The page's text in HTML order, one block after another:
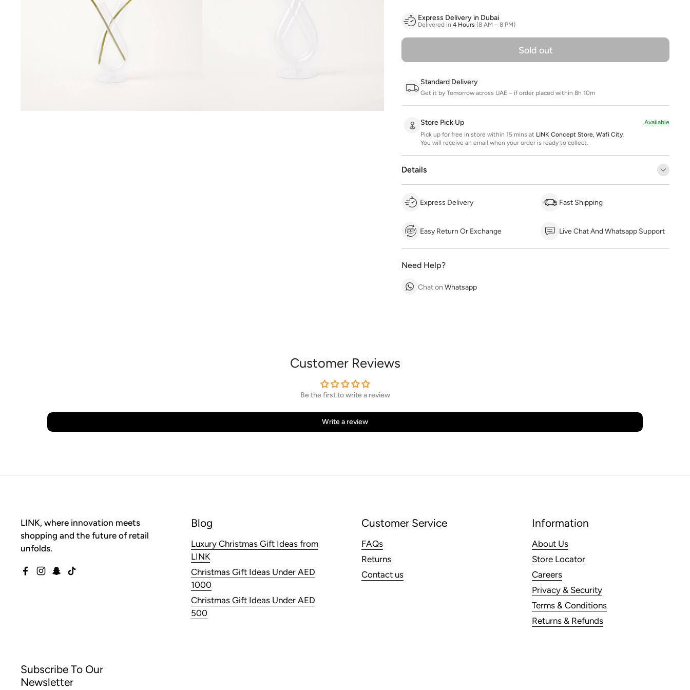
Express Delivery in Dubai
Delivered in 4 Hours (8 AM – 8 PM)
Sold out
Standard Delivery
Get it by Tomorrow across UAE – if order placed within 8h 10m
Store Pick Up
Pick up for free in store within 15 mins at LINK Concept Store, Wafi City.
You will receive an email when your order is ready to collect.
Available
Details
Express Delivery Fast Shipping
Easy Return Or Exchange Live Chat And Whatsapp Support
Need Help?
Chat on Whatsapp
Customer Reviews
Be the first to write a review
Write a review
LINK, where innovation meets
shopping and the future of retail
unfolds.
Facebook
Instagram
Snapchat
TikTok
Blog
Luxury Christmas Gift Ideas from
LINK
Christmas Gift Ideas Under AED
1000
Christmas Gift Ideas Under AED
500
Customer Service
FAQs
Returns
Contact us
Information
About Us
Store Locator
Careers
Privacy & Security
Terms & Conditions
Returns & Refunds
Subscribe To Our
Newsletter